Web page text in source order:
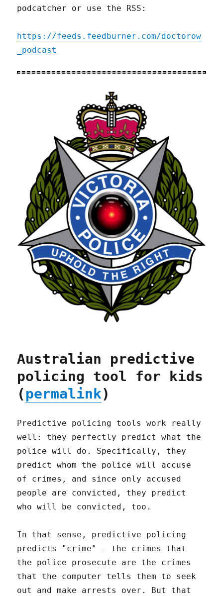
podcatcher or use the RSS:
https://feeds.feedburner.com/doctorow
_podcast
Australian predictive
policing tool for kids
(permalink)
Predictive policing tools work really
well: they perfectly predict what the
police will do. Specifically, they
predict whom the police will accuse
of crimes, and since only accused
people are convicted, they predict
who will be convicted, too.
In that sense, predictive policing
predicts "crime" – the crimes that
the police prosecute are the crimes
that the computer tells them to seek
out and make arrests over. But that